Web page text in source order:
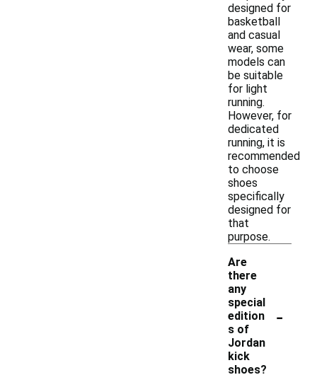
designed for
basketball
and casual
wear, some
models can
be suitable
for light
running.
However, for
dedicated
running, it is
recommended
to choose
shoes
specifically
designed for
that
purpose.
Are
there
any
special
edition
s of
Jordan
kick
shoes?
-